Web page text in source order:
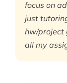
focus on
just
hw/project
all my